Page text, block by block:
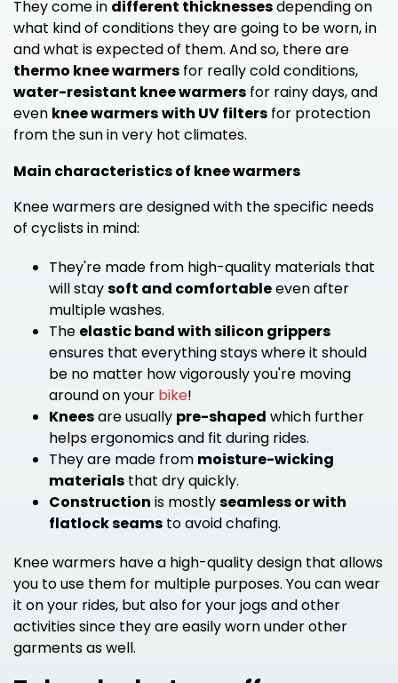
They come in different thicknessesdepending on
what kind of conditions they are going to be worn, in
and what is expected of them. And so, there are
thermo knee warmers for really cold conditions,
water-resistant knee warmers for rainy days, and
even knee warmerswith UV filters for protection
from the sun in very hot climates.
Main characteristics of knee warmers
Knee warmers are designed with the specific needs
of cyclists in mind:
They're made from high-quality materials that
will staysoft and comfortableeven after
multiple washes.
The elastic band with silicon grippers
ensures that everything stays where it should
be no matter how vigorously you're moving
around on your bike!
Kneesare usually pre-shaped which further
helps ergonomics and fit during rides.
They are made from moisture-wicking
materials that dry quickly.
Construction is mostlyseamless or with
flatlock seams to avoid chafing.
Knee warmers have a high-quality design that allows
you to use them for multiple purposes. You can wear
it on your rides, but also for your jogs and other
activities since they are easily worn under other
garments as well.